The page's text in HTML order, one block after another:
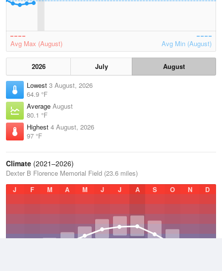
Avg Max (August) Avg Min (August)
2026 July
August
Lowest 3 August, 2026
64.9 °F
Average August
80.1 °F
Highest 4 August, 2026
97 °F
Climate (2021–2026)
Dexter B Florence Memorial Field (23.6 miles)
J
F M A M J J A S O N D